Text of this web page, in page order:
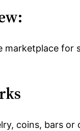
marketplace for
coins, bars